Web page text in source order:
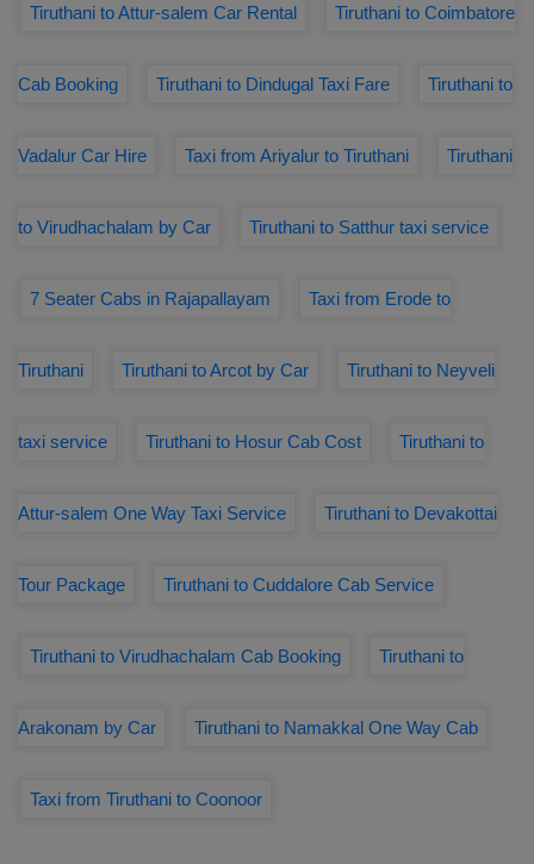
Tiruthani to Attur-salem Car Rental Tiruthani to Coimbatore
Cab Booking Tiruthani to Dindugal Taxi Fare Tiruthani to
Vadalur Car Hire Taxi from Ariyalur to Tiruthani Tiruthani
to Virudhachalam by Car Tiruthani to Satthur taxi service
7 Seater Cabs in Rajapallayam Taxi from Erode to
Tiruthani Tiruthani to Arcot by Car Tiruthani to Neyveli
taxi service Tiruthani to Hosur Cab Cost Tiruthani to
Attur-salem One Way Taxi Service Tiruthani to Devakottai
Tour Package Tiruthani to Cuddalore Cab Service
Tiruthani to Virudhachalam Cab Booking Tiruthani to
Arakonam by Car Tiruthani to Namakkal One Way Cab
Taxi from Tiruthani to Coonoor